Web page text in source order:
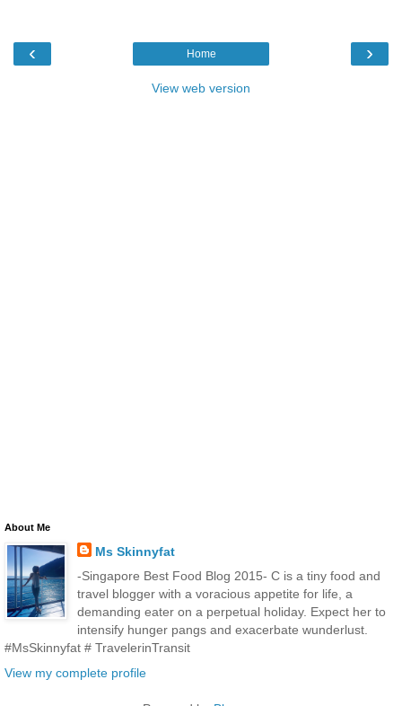
‹ ›
Home
View web version
About Me
Ms Skinnyfat
-Singapore Best Food Blog 2015- C is a tiny food and
travel blogger with a voracious appetite for life, a
demanding eater on a perpetual holiday. Expect her to
intensify hunger pangs and exacerbate wunderlust.
#MsSkinnyfat # TravelerinTransit
View my complete profile